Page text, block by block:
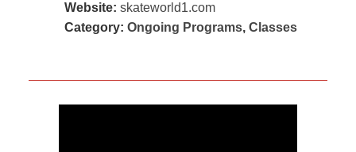
Website: skateworld1.com
Category: Ongoing Programs, Classes